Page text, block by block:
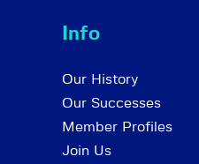
Info
Our History
Our Successes
Member Profiles
Join Us